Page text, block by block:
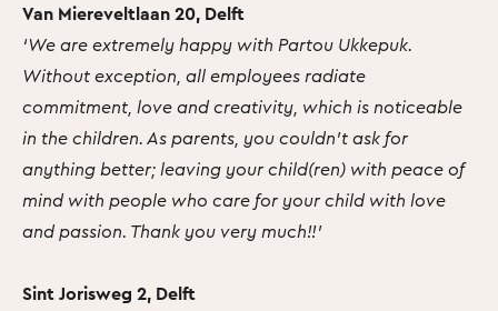
Van Miereveltlaan 20, Delft
‘We are extremely happy with Partou Ukkepuk.
Without exception, all employees radiate
commitment, love and creativity, which is noticeable
in the children. As parents, you couldn't ask for
anything better; leaving your child(ren) with peace of
mind with people who care for your child with love
and passion. Thank you very much!!’
Sint Jorisweg 2, Delft